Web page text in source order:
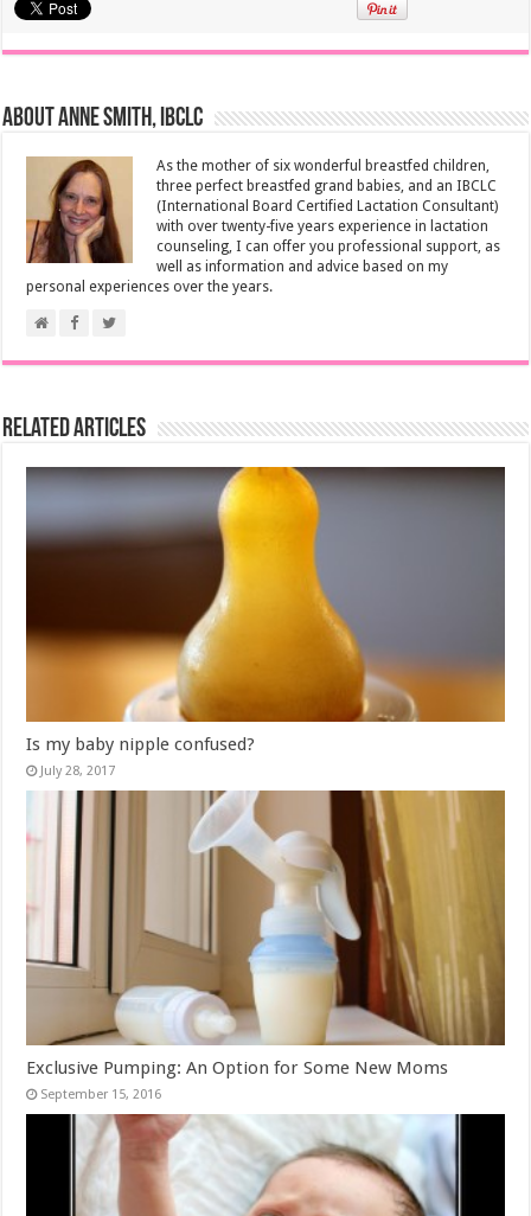
About Anne Smith, IBCLC
As the mother of six wonderful breastfed children,
three perfect breastfed grand babies, and an IBCLC
(International Board Certified Lactation Consultant)
with over twenty-five years experience in lactation
counseling, I can offer you professional support, as
well as information and advice based on my
personal experiences over the years.
Related Articles
Is my baby nipple confused?
July 28, 2017
Exclusive Pumping: An Option for Some New Moms
September 15, 2016